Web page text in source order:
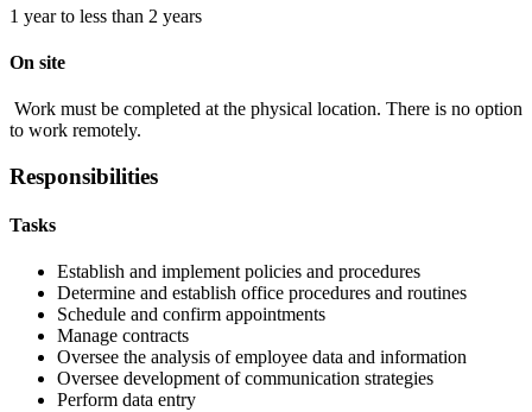
1 year to less than 2 years
On site
Work must be completed at the physical location. There is no option
to work remotely.
Responsibilities
Tasks
Establish and implement policies and procedures
Determine and establish office procedures and routines
Schedule and confirm appointments
Manage contracts
Oversee the analysis of employee data and information
Oversee development of communication strategies
Perform data entry